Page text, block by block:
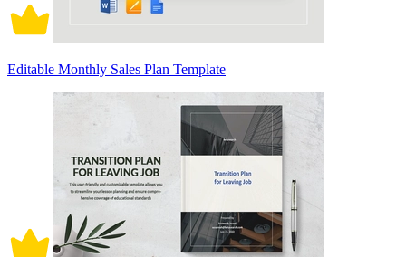
Editable Monthly Sales Plan Template